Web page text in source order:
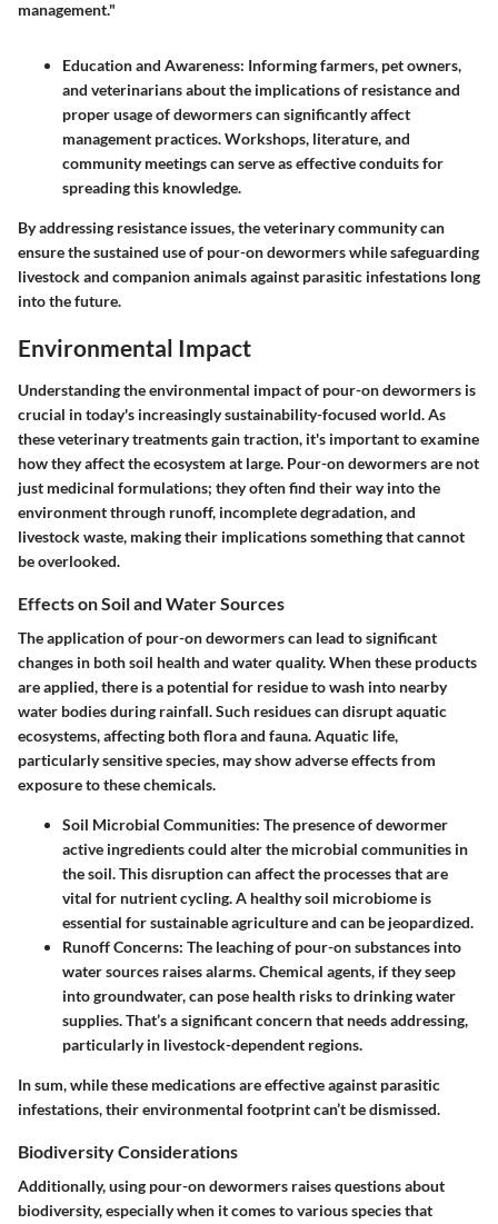
management."
Education and Awareness: Informing farmers, pet owners,
and veterinarians about the implications of resistance and
proper usage of dewormers can significantly affect
management practices. Workshops, literature, and
community meetings can serve as effective conduits for
spreading this knowledge.
By addressing resistance issues, the veterinary community can
ensure the sustained use of pour-on dewormers while safeguarding
livestock and companion animals against parasitic infestations long
into the future.
Environmental Impact
Understanding the environmental impact of pour-on dewormers is
crucial in today's increasingly sustainability-focused world. As
these veterinary treatments gain traction, it's important to examine
how they affect the ecosystem at large. Pour-on dewormers are not
just medicinal formulations; they often find their way into the
environment through runoff, incomplete degradation, and
livestock waste, making their implications something that cannot
be overlooked.
Effects on Soil and Water Sources
The application of pour-on dewormers can lead to significant
changes in both soil health and water quality. When these products
are applied, there is a potential for residue to wash into nearby
water bodies during rainfall. Such residues can disrupt aquatic
ecosystems, affecting both flora and fauna. Aquatic life,
particularly sensitive species, may show adverse effects from
exposure to these chemicals.
Soil Microbial Communities: The presence of dewormer
active ingredients could alter the microbial communities in
the soil. This disruption can affect the processes that are
vital for nutrient cycling. A healthy soil microbiome is
essential for sustainable agriculture and can be jeopardized.
Runoff Concerns: The leaching of pour-on substances into
water sources raises alarms. Chemical agents, if they seep
into groundwater, can pose health risks to drinking water
supplies. That’s a significant concern that needs addressing,
particularly in livestock-dependent regions.
In sum, while these medications are effective against parasitic
infestations, their environmental footprint can’t be dismissed.
Biodiversity Considerations
Additionally, using pour-on dewormers raises questions about
biodiversity, especially when it comes to various species that